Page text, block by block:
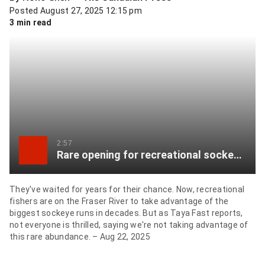
Share
item
Send
this
page
Posted August 27, 2025 12:15 pm
3 min read
2:57
Rare opening for recreational sockeye anglers on Fraser River
They've waited for years for their chance. Now, recreational
fishers are on the Fraser River to take advantage of the
biggest sockeye runs in decades. But as Taya Fast reports,
not everyone is thrilled, saying we're not taking advantage of
this rare abundance. – Aug 22, 2025